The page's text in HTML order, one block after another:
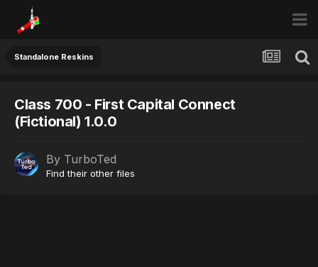
Standalone Reskins
Class 700 - First Capital Connect
(Fictional) 1.0.0
By TurboTed
Find their other files